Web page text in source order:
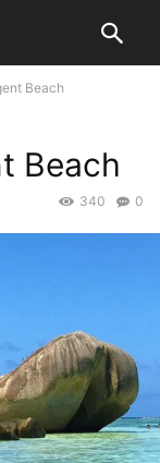
Beach
Beach
0
340